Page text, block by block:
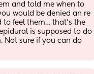
and told me when to
would be denied an re
to feel them… that’s the
is supposed to do
Not sure if you can do